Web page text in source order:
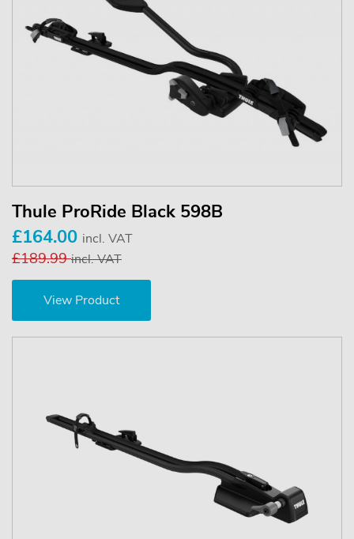
Thule ProRide Black 598B
£164.00 incl. VAT
£189.99incl. VAT
View Product